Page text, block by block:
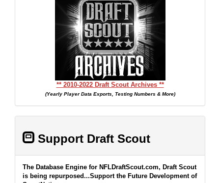
** 2010-2022 Draft Scout Archives **
(Yearly Player Data Exports, Testing Numbers & More)
Support Draft Scout
The Database Engine for NFLDraftScout.com, Draft Scout
is being repurposed...Support the Future Development of